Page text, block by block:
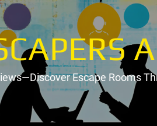
Escape Rooms